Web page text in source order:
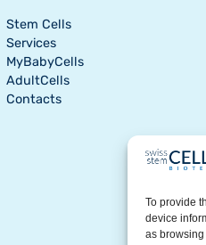
To provide
device
as
Stem Cells
Services
MyBabyCells
AdultCells
Contacts